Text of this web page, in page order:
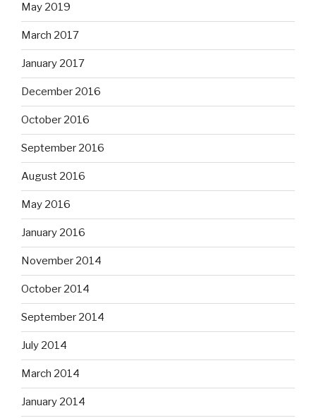
May 2019
March 2017
January 2017
December 2016
October 2016
September 2016
August 2016
May 2016
January 2016
November 2014
October 2014
September 2014
July 2014
March 2014
January 2014